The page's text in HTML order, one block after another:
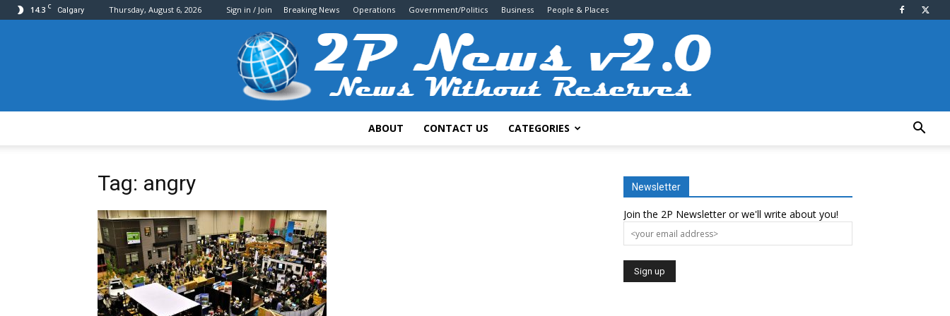
14.3 C Calgary Thursday, August 6, 2026 Sign in / Join Breaking News Operations Government/Politics Business People & Places
ABOUT CONTACT US CATEGORIES
Tag: angry Newsletter
Join the 2P Newsletter or we'll write about you!